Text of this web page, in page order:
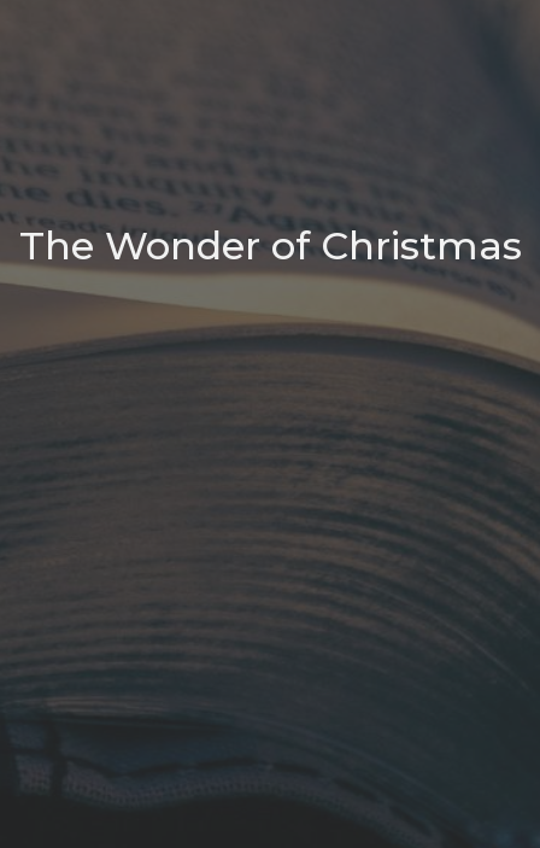
The Wonder of Christmas